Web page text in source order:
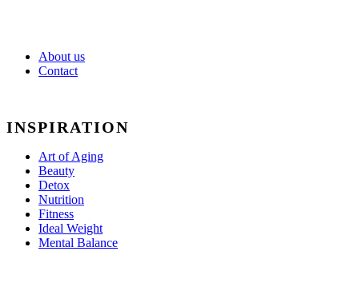
About us
Contact
INSPIRATION
Art of Aging
Beauty
Detox
Nutrition
Fitness
Ideal Weight
Mental Balance